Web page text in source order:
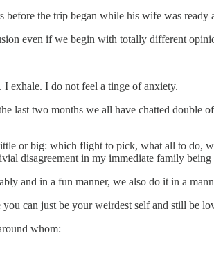
the trip began while his wife was ready
even if we begin with totally different
exhale. I do not feel a tinge of anxiety.
last two months we all have chatted
or big: which flight to pick, what all to do,
disagreement in my immediate family
and in a fun manner, we also do it in a
can just be your weirdest self and still be
whom: